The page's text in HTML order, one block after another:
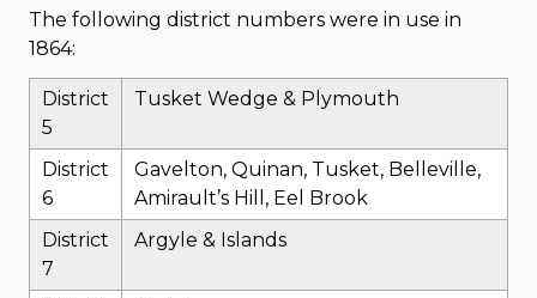
The following district numbers were in use in
1864:
District
5
Tusket Wedge & Plymouth
District
6
Gavelton, Quinan, Tusket, Belleville,
Amirault’s Hill, Eel Brook
District
7
Argyle & Islands